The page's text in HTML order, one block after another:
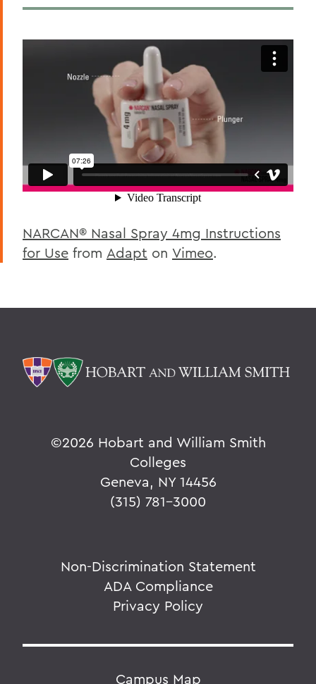
NARCAN® Nasal Spray 4mg Instructions
for Use from Adapt on Vimeo.
©2026 Hobart and William Smith
Colleges
Geneva, NY 14456
(315) 781-3000
Non-Discrimination Statement
ADA Compliance
Privacy Policy
Campus Map